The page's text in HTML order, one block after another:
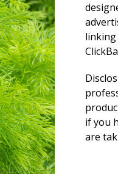
linking
if you
are